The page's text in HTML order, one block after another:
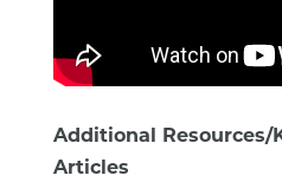
Additional Resources/
Articles